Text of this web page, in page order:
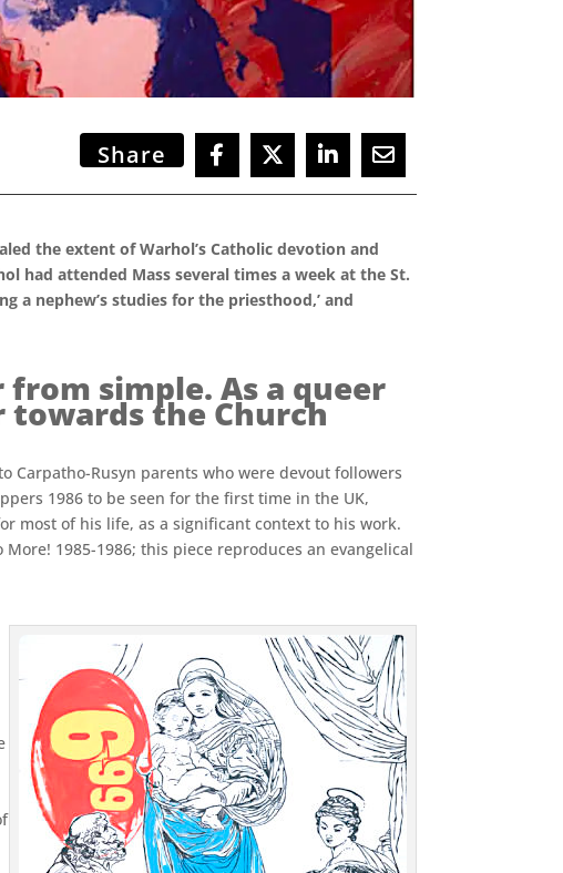
Share
the extent of Warhol’s Catholic devotion and
had attended Mass several times a week at the St.
a nephew’s studies for the priesthood,’ and
simple. As a queer
towards the Church
Carpatho-Rusyn parents who were devout followers
1986 to be seen for the first time in the UK,
most of his life, as a significant context to his work.
1985-1986; this piece reproduces an evangelical